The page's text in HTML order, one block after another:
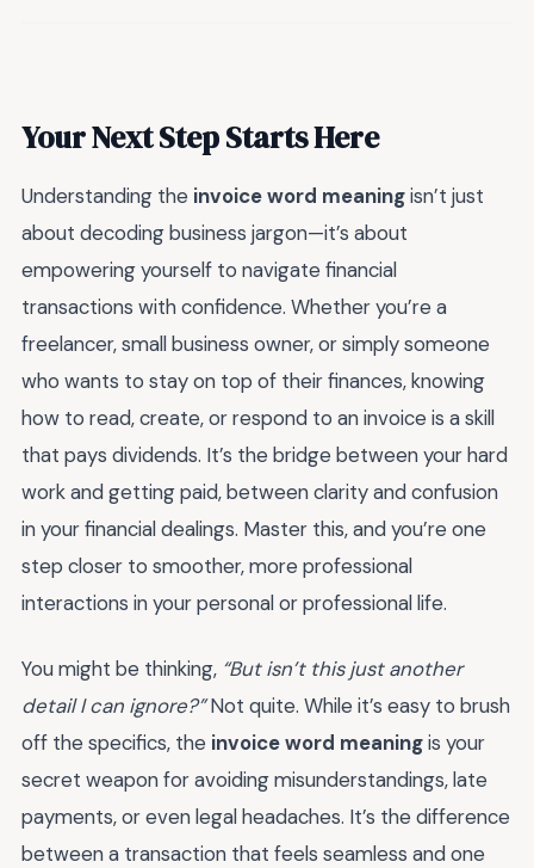
Your Next Step Starts Here
Understanding the invoice word meaningisn’t just
about decoding business jargon—it’s about
empowering yourself to navigate financial
transactions with confidence. Whether you’re a
freelancer, small business owner, or simply someone
who wants to stay on top of their finances, knowing
how to read, create, or respond to an invoice is a skill
that pays dividends. It’s the bridge between your hard
work and getting paid, between clarity and confusion
in your financial dealings. Master this, and you’re one
step closer to smoother, more professional
interactions in your personal or professional life.
You might be thinking, “But isn’t this just another
detail I can ignore?”Not quite. While it’s easy to brush
off the specifics, the invoice word meaningis your
secret weapon for avoiding misunderstandings, late
payments, or even legal headaches. It’s the difference
between a transaction that feels seamless and one